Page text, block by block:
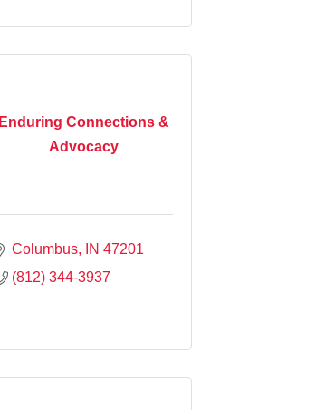
Enduring Connections &
Advocacy
Columbus IN 47201
(812) 344-3937